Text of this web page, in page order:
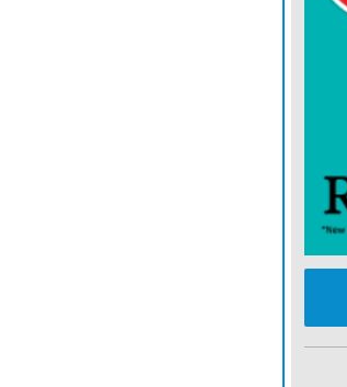
the
Lake
play,
and
“We